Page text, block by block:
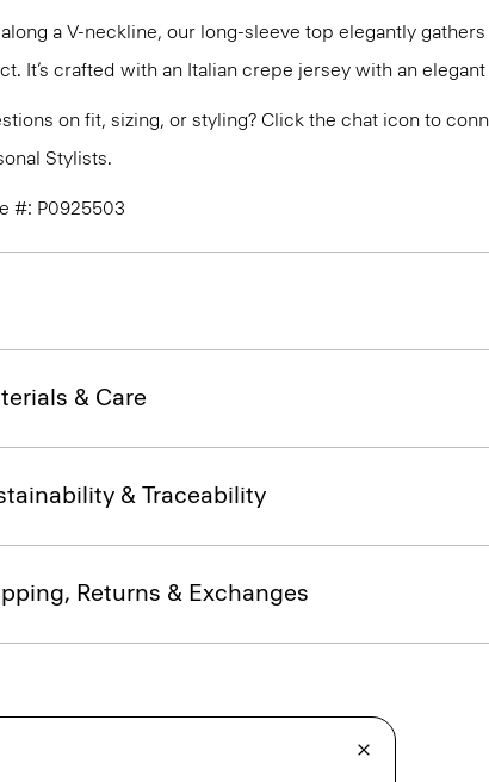
a V-neckline, our long-sleeve top elegantly
It’s crafted with an Italian crepe jersey with an
on fit, sizing, or styling? Click the chat icon to
Stylists.
#: P0925503
& Care
& Traceability
Returns & Exchanges